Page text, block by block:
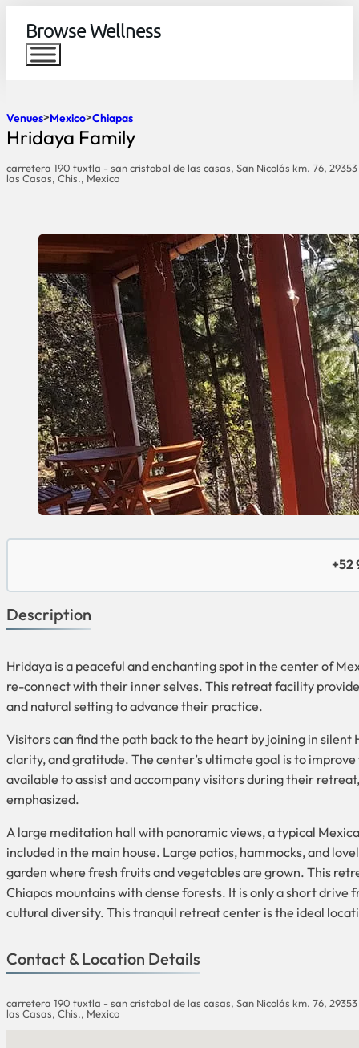
Browse Wellness
Venues Mexico Chiapas
Hridaya Family
carretera 190 tuxtla - san cristobal de las casas, San Nicolás km. 76,
las Casas, Chis., Mexico
+52
Description
Hridaya is a peaceful and enchanting spot in the center of
re-connect with their inner selves. This retreat facility
and natural setting to advance their practice.
Visitors can find the path back to the heart by joining in
clarity, and gratitude. The center’s ultimate goal is to
available to assist and accompany visitors during their
emphasized.
A large meditation hall with panoramic views, a typical
included in the main house. Large patios, hammocks, and
garden where fresh fruits and vegetables are grown. This
Chiapas mountains with dense forests. It is only a short
cultural diversity. This tranquil retreat center is the ideal
Contact & Location Details
carretera 190 tuxtla - san cristobal de las casas, San Nicolás km. 76,
las Casas, Chis., Mexico